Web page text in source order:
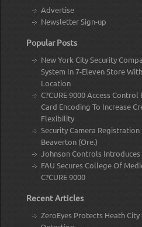
Advertise
Newsletter Sign-up
Popular Posts
New York City Security
System In 7-Eleven Store
Location
C?CURE 9000 Access
Card Encoding To Increase
Flexibility
Security Camera
Beaverton (Ore.)
Johnson Controls Introduces
FAU Secures College Of
C?CURE 9000
Recent Articles
ZeroEyes Protects Heath